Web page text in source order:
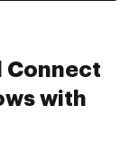
Connect
with